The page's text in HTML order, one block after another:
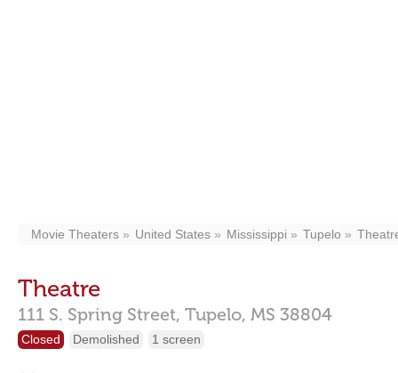
Movie Theaters United States Mississippi Tupelo
Theatre
111 S. Spring Street, Tupelo, MS 38804
Closed Demolished 1 screen